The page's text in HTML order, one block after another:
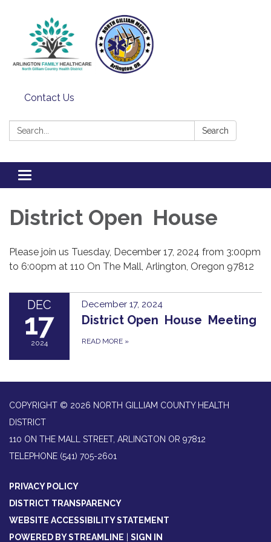
Contact Us
Search: Search
Toggle
navigation
District Open House
Please join us Tuesday, December 17, 2024 from 3:00pm
to 6:00pm at 110 On The Mall, Arlington, Oregon 97812
DEC
17
2024
December 17, 2024
District Open House Meeting
READ MORE »
COPYRIGHT © 2026 NORTH GILLIAM COUNTY HEALTH
DISTRICT
110 ON THE MALL STREET, ARLINGTON OR 97812
TELEPHONE (541) 705-2601
PRIVACY POLICY
DISTRICT TRANSPARENCY
WEBSITE ACCESSIBILITY STATEMENT
POWERED BY STREAMLINE
SIGN IN